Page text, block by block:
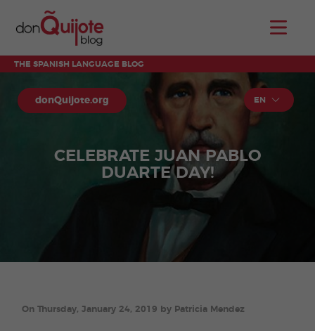
THE SPANISH LANGUAGE BLOG
donQuijote.org EN
CELEBRATE JUAN PABLO
DUARTE DAY!
On Thursday, January 24, 2019 by Patricia Mendez